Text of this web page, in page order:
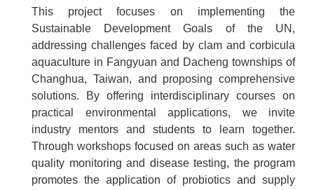
This project focuses on implementing the
Sustainable Development Goals of the UN,
addressing challenges faced by clam and corbicula
aquaculture in Fangyuan and Dacheng townships of
Changhua, Taiwan, and proposing comprehensive
solutions. By offering interdisciplinary courses on
practical environmental applications, we invite
industry mentors and students to learn together.
Through workshops focused on areas such as water
quality monitoring and disease testing, the program
promotes the application of probiotics and supply